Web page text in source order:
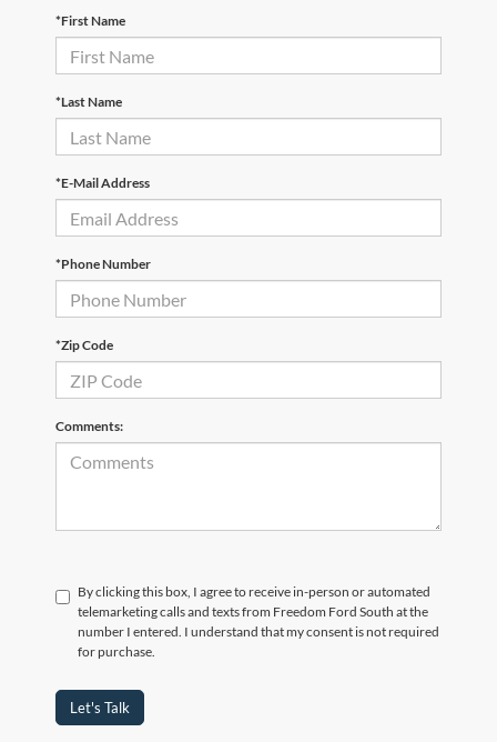
*First Name
*Last Name
*E-Mail Address
*Phone Number
*Zip Code
Comments:
By clicking this box, I agree to receive in-person or automated
telemarketing calls and texts from Freedom Ford South at the
number I entered. I understand that my consent is not required
for purchase.
Let's Talk